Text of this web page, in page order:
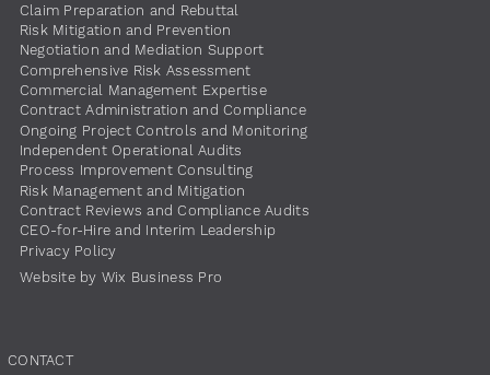
CONTACT
Claim Preparation and Rebuttal
Risk Mitigation and Prevention
Negotiation and Mediation Support
Comprehensive Risk Assessment
Commercial Management Expertise
Contract Administration and Compliance
Ongoing Project Controls and Monitoring
Independent Operational Audits
Process Improvement Consulting
Risk Management and Mitigation
Contract Reviews and Compliance Audits
CEO-for-Hire and Interim Leadership
Privacy Policy
Website by Wix Business Pro